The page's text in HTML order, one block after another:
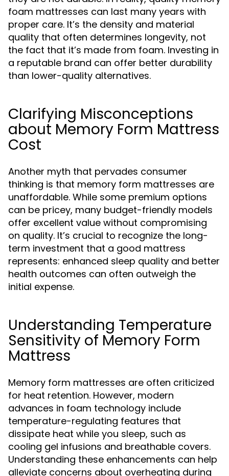
foam mattresses can last many years with
proper care. It’s the density and material
quality that often determines longevity, not
the fact that it’s made from foam. Investing in
a reputable brand can offer better durability
than lower-quality alternatives.
Clarifying Misconceptions
about Memory Form Mattress
Cost
Another myth that pervades consumer
thinking is that memory form mattresses are
unaffordable. While some premium options
can be pricey, many budget-friendly models
offer excellent value without compromising
on quality. It’s crucial to recognize the long-
term investment that a good mattress
represents: enhanced sleep quality and better
health outcomes can often outweigh the
initial expense.
Understanding Temperature
Sensitivity of Memory Form
Mattress
Memory form mattresses are often criticized
for heat retention. However, modern
advances in foam technology include
temperature-regulating features that
dissipate heat while you sleep, such as
cooling gel infusions and breathable covers.
Understanding these enhancements can help
alleviate concerns about overheating during